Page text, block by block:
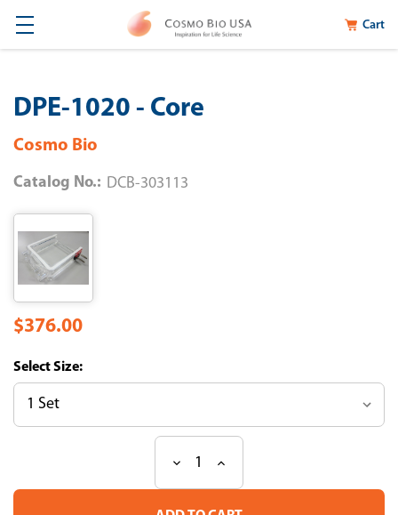
Cart
DPE-1020 - Core
Cosmo Bio
Catalog No.: DCB-303113
$376.00
Size:
Stock:
Decrease
of
DPE-
Increase
of
DPE-